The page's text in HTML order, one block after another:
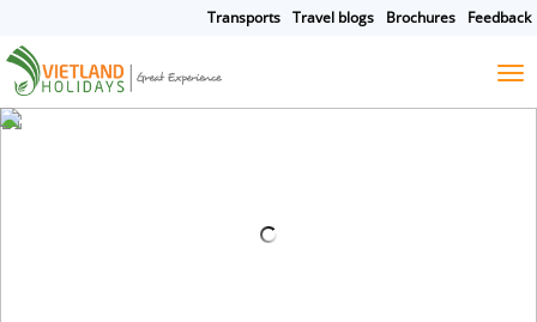
TOURS
CRUISES
Transports Travel blogs Brochures Feedback